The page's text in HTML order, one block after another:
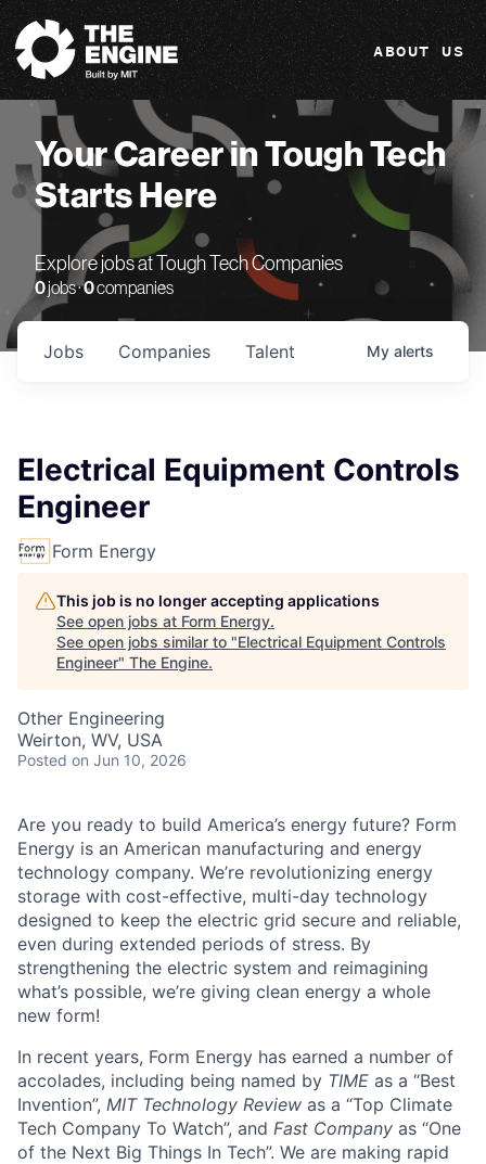
The Engine
ABOUT US
Your Career in Tough Tech
Starts Here
Explore jobs at Tough Tech Companies
0jobs ·0companies
Jobs Companies Talent My alerts
Electrical Equipment Controls
Engineer
Form Energy
This job is no longer accepting applications
See open jobs at Form Energy.
See open jobs similar to "Electrical Equipment Controls
Engineer" The Engine.
Other Engineering
Weirton, WV, USA
Posted on Jun 10, 2026
Are you ready to build America’s energy future? Form
Energy is an American manufacturing and energy
technology company. We’re revolutionizing energy
storage with cost-effective, multi-day technology
designed to keep the electric grid secure and reliable,
even during extended periods of stress. By
strengthening the electric system and reimagining
what’s possible, we’re giving clean energy a whole
new form!
In recent years, Form Energy has earned a number of
accolades, including being named by TIME as a “Best
Invention”, MIT Technology Review as a “Top Climate
Tech Company To Watch”, and Fast Company as “One
of the Next Big Things In Tech”. We are making rapid